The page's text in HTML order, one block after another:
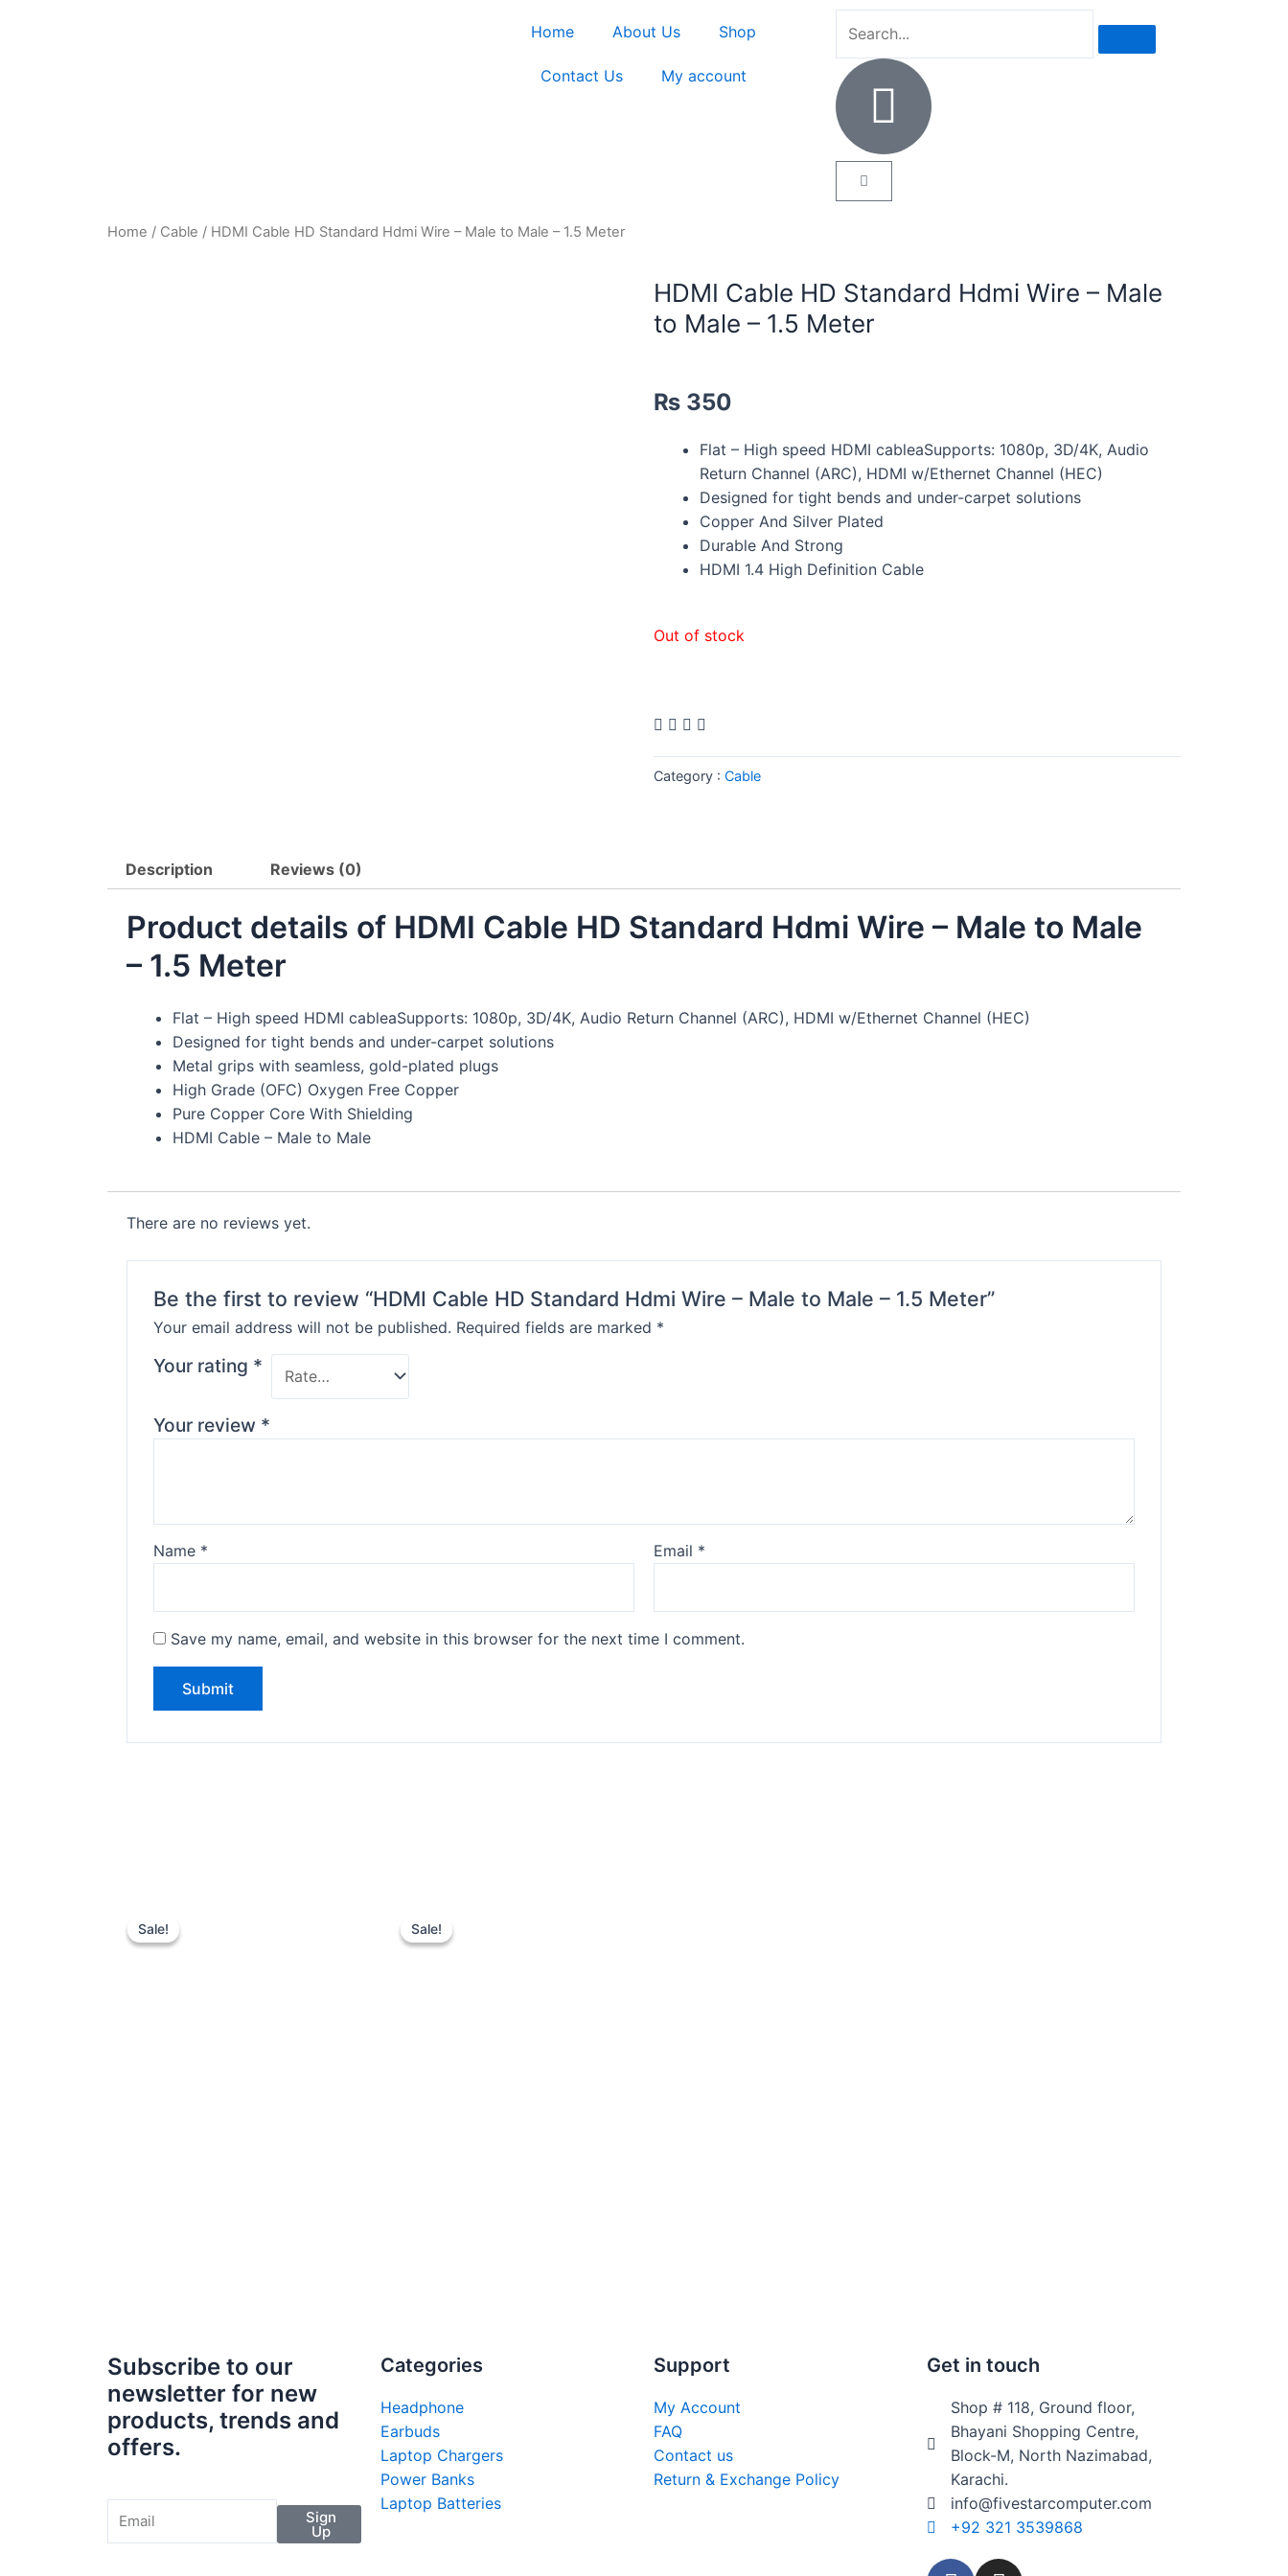
Home About Us Shop
Contact Us My account
Home / Cable / HDMI Cable HD Standard Hdmi Wire – Male to Male – 1.5 Meter
HDMI Cable HD Standard Hdmi Wire – Male
to Male – 1.5 Meter
₨ 350
Flat – High speed HDMI cableaSupports: 1080p, 3D/4K, Audio
Return Channel (ARC), HDMI w/Ethernet Channel (HEC)
Designed for tight bends and under-carpet solutions
Copper And Silver Plated
Durable And Strong
HDMI 1.4 High Definition Cable
Out of stock
Category : Cable
Description Reviews (0)
Product details of HDMI Cable HD Standard Hdmi Wire – Male to Male
– 1.5 Meter
Flat – High speed HDMI cableaSupports: 1080p, 3D/4K, Audio Return Channel (ARC), HDMI w/Ethernet Channel (HEC)
Designed for tight bends and under-carpet solutions
Metal grips with seamless, gold-plated plugs
High Grade (OFC) Oxygen Free Copper
Pure Copper Core With Shielding
HDMI Cable – Male to Male
There are no reviews yet.
Be the first to review “HDMI Cable HD Standard Hdmi Wire – Male to Male – 1.5 Meter”
Your email address will not be published. Required fields are marked *
Your rating *
Your review *
Name * Email *
Save my name, email, and website in this browser for the next time I comment.
Subscribe to our
newsletter for new
products, trends and
offers.
Sign
Up
Categories
Headphone
Earbuds
Laptop Chargers
Power Banks
Laptop Batteries
Support
My Account
FAQ
Contact us
Return & Exchange Policy
Get in touch
Shop # 118, Ground floor,
Bhayani Shopping Centre,
Block-M, North Nazimabad,
Karachi.
info@fivestarcomputer.com
+92 321 3539868